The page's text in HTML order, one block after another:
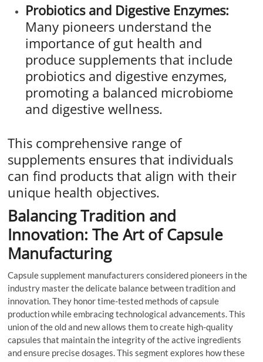
Probiotics and Digestive Enzymes:
Many pioneers understand the
importance of gut health and
produce supplements that include
probiotics and digestive enzymes,
promoting a balanced microbiome
and digestive wellness.
This comprehensive range of
supplements ensures that individuals
can find products that align with their
unique health objectives.
Balancing Tradition and
Innovation: The Art of Capsule
Manufacturing
Capsule supplement manufacturers considered pioneers in the
industry master the delicate balance between tradition and
innovation. They honor time-tested methods of capsule
production while embracing technological advancements. This
union of the old and new allows them to create high-quality
capsules that maintain the integrity of the active ingredients
and ensure precise dosages. This segment explores how these